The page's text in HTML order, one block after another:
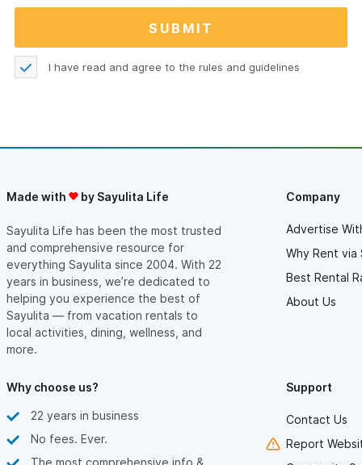
I have read and agree to the rules and guidelines
Made with by Sayulita Life
Sayulita Life has been the most trusted
and comprehensive resource for
everything Sayulita since 2004. With 22
years in business, we’re dedicated to
helping you experience the best of
Sayulita — from vacation rentals to
local activities, dining, wellness, and
more.
Company
Advertise
Why Rent via
Best Rental
About Us
Why choose us?
22 years in business
No fees. Ever.
The most comprehensive info &
Support
Contact Us
Report